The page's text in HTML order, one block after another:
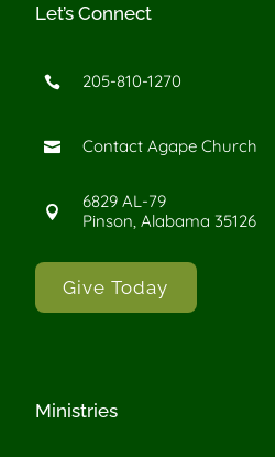
Let’s Connect
 205-810-1270
 Contact Agape Church

6829 AL-79
Pinson, Alabama 35126
Give Today
Ministries